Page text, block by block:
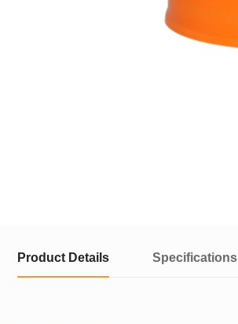
Product Details Specifications